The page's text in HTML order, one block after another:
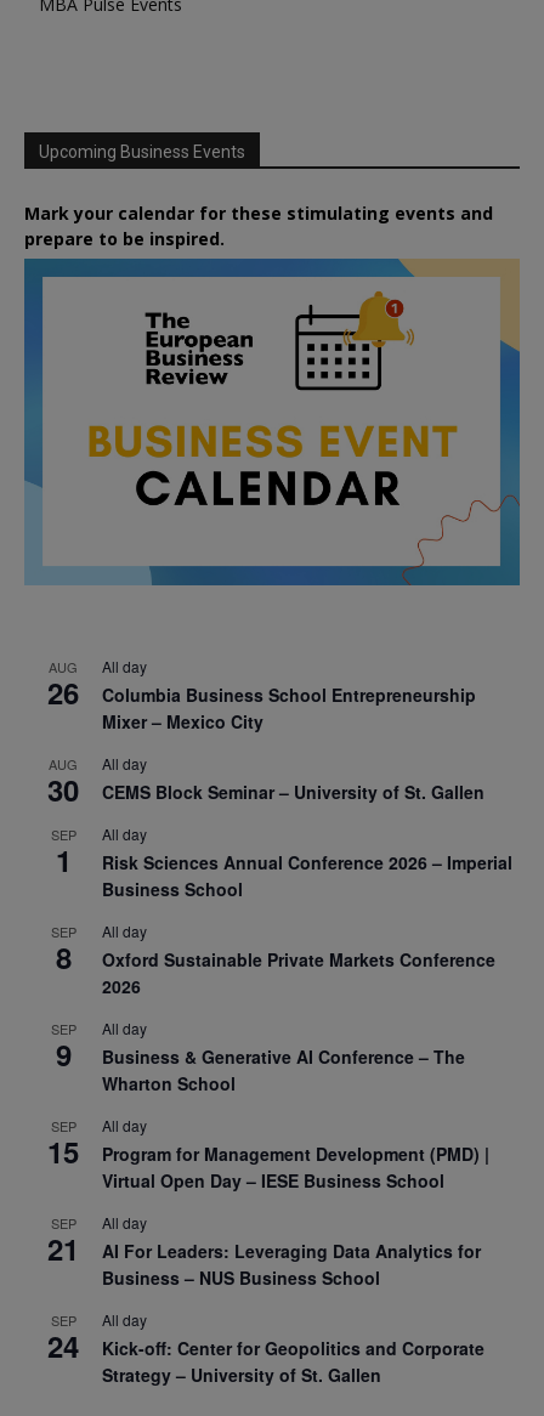
Upcoming Business Events
Mark your calendar for these stimulating events and
prepare to be inspired.
AUG
26
All day
Columbia Business School Entrepreneurship
Mixer – Mexico City
AUG
30
All day
CEMS Block Seminar – University of St. Gallen
SEP
1
All day
Risk Sciences Annual Conference 2026 – Imperial
Business School
SEP
8
All day
Oxford Sustainable Private Markets Conference
2026
SEP
9
All day
Business & Generative AI Conference – The
Wharton School
SEP
15
All day
Program for Management Development (PMD) |
Virtual Open Day – IESE Business School
SEP
21
All day
AI For Leaders: Leveraging Data Analytics for
Business – NUS Business School
SEP
24
All day
Kick-off: Center for Geopolitics and Corporate
Strategy – University of St. Gallen